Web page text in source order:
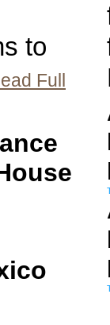
to
Full